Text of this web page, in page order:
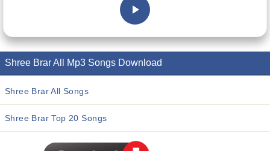
Shree Brar All Mp3 Songs Download
Shree Brar All Songs
Shree Brar Top 20 Songs